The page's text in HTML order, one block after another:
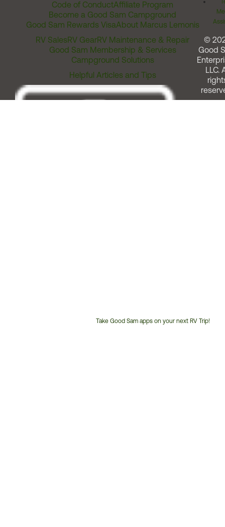
Code of ConductAffiliate Program
Become a Good Sam Campground
Good Sam Rewards VisaAbout Marcus Lemonis
RV SalesRV GearRV Maintenance & Repair
Good Sam Membership & Services
Campground Solutions
Helpful Articles and Tips
Take Good Sam apps on your next RV Trip!
©
Good
LLC.